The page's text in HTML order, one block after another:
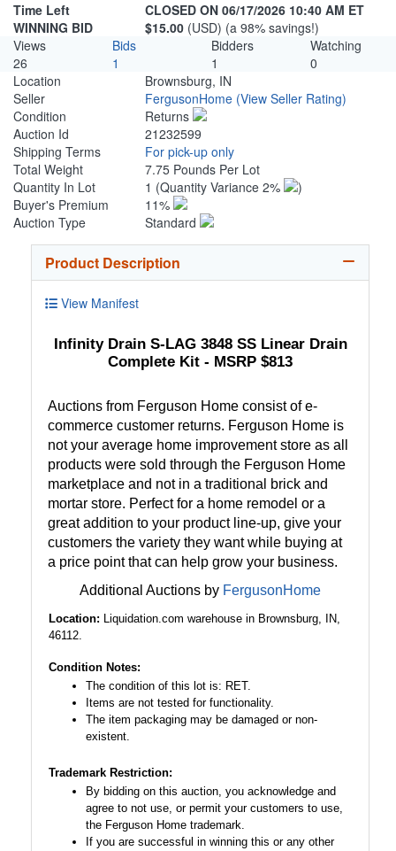
Time Left
CLOSED ON 06/17/2026 10:40 AM ET
WINNING BID
$15.00 (USD) (a 98% savings!)
Views
Bids Bidders
Watching
26
1 1
0
Location
Brownsburg, IN
Seller
FergusonHome (View Seller Rating)
Condition
Returns
Auction Id
21232599
Shipping Terms
For pick-up only
Total Weight
7.75 Pounds Per Lot
Quantity In Lot
1 (Quantity Variance 2%
)
Buyer's Premium
11%
Auction Type
Standard
Product Description
View Manifest
Infinity Drain S-LAG 3848 SS Linear Drain
Complete Kit - MSRP $813
Auctions from Ferguson Home consist of e-
commerce customer returns. Ferguson Home is
not your average home improvement store as all
products were sold through the Ferguson Home
marketplace and not in a traditional brick and
mortar store. Perfect for a home remodel or a
great addition to your product line-up, give your
customers the variety they want while buying at
a price point that can help grow your business.
Additional Auctions by FergusonHome
Location: Liquidation.com warehouse in Brownsburg, IN,
46112.
Condition Notes:
The condition of this lot is: RET.
Items are not tested for functionality.
The item packaging may be damaged or non-
existent.
Trademark Restriction:
By bidding on this auction, you acknowledge and
agree to not use, or permit your customers to use,
the Ferguson Home trademark.
If you are successful in winning this or any other